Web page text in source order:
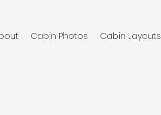
Cabin Photos Cabin Layouts